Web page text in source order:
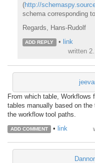
(http://
schema corresponding
Regards, Hans-Rudolf
ADD REPLY • link
written
From which table,
tables manually based on
the workflow tool paths.
ADD COMMENT • link